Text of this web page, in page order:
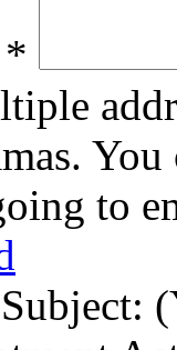
*
to